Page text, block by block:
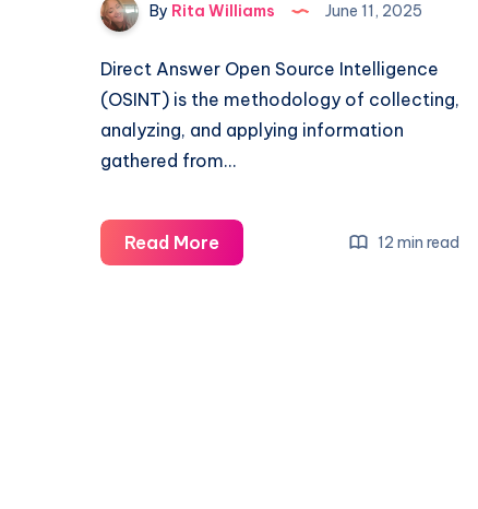
By Rita Williams June 11, 2025
Direct Answer Open Source Intelligence
(OSINT) is the methodology of collecting,
analyzing, and applying information
gathered from…
Read More 12 min read